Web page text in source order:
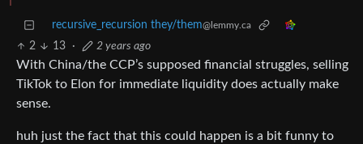
recursive_recursion they/them@lemmy.ca
2 13 · 2 years ago
With China/the CCP’s supposed financial struggles, selling
TikTok to Elon for immediate liquidity does actually make
sense.
huh just the fact that this could happen is a bit funny to